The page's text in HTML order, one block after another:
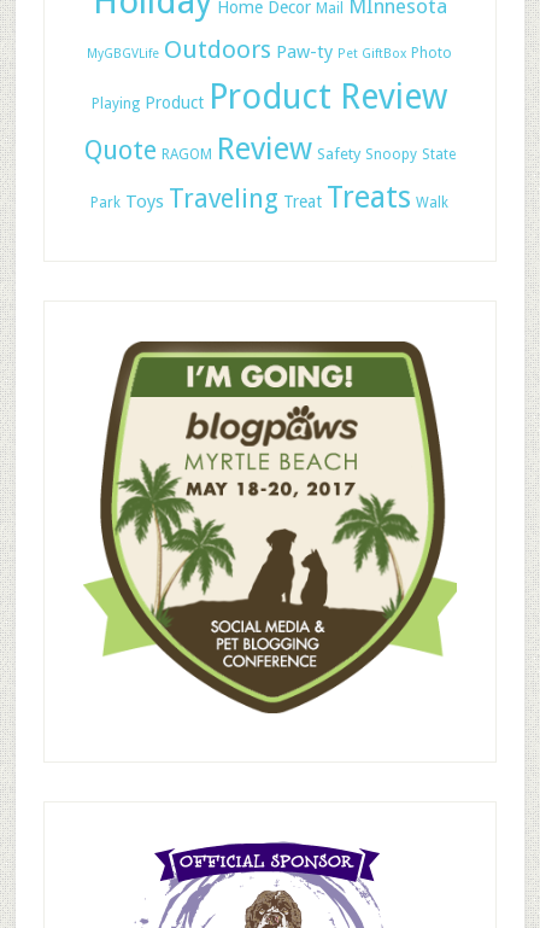
Home Decor Mail MInnesota
MyGBGVLife Outdoors Paw-ty Pet GiftBox Photo
Playing Product Product Review
Quote RAGOM Review Safety Snoopy State
Park Toys Traveling Treat Treats Walk